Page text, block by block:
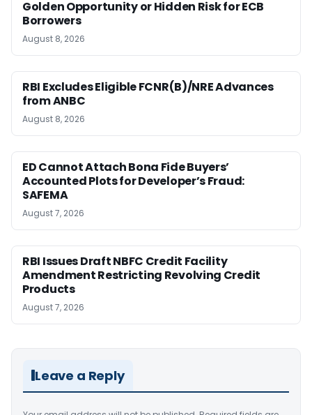
Golden Opportunity or Hidden Risk for ECB
Borrowers
August 8, 2026
RBI Excludes Eligible FCNR(B)/NRE Advances
from ANBC
August 8, 2026
ED Cannot Attach Bona Fide Buyers’
Accounted Plots for Developer’s Fraud:
SAFEMA
August 7, 2026
RBI Issues Draft NBFC Credit Facility
Amendment Restricting Revolving Credit
Products
August 7, 2026
Leave a Reply